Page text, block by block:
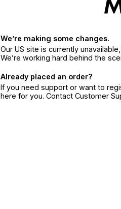
We’re making some changes.
Our US site is currently
We’re working hard behind the
Already placed an order?
If you need support or want to
here for you. Contact Customer